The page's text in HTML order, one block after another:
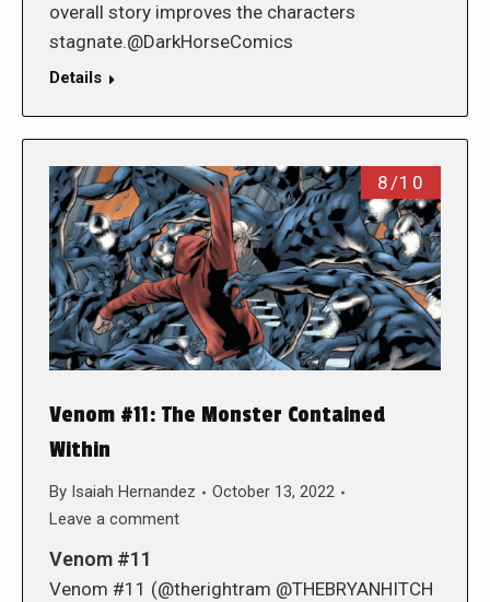
overall story improves the characters
stagnate.@DarkHorseComics
Details
8/10
Venom #11: The Monster Contained
Within
By Isaiah Hernandez
October 13, 2022
Leave a comment
Venom #11
Venom #11 (@therightram @THEBRYANHITCH